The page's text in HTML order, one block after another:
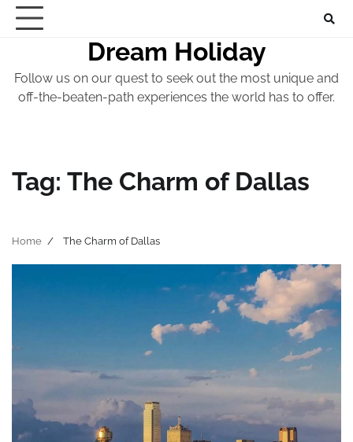
Skip
Dream Holiday
Follow us on our quest to seek out the most unique and
off-the-beaten-path experiences the world has to offer.
Tag: The Charm of Dallas
Home The Charm of Dallas